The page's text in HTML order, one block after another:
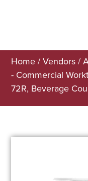
Home /Vendors /
- Commercial
72R, Beverage